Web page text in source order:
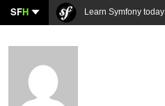
SFH Learn Symfony today